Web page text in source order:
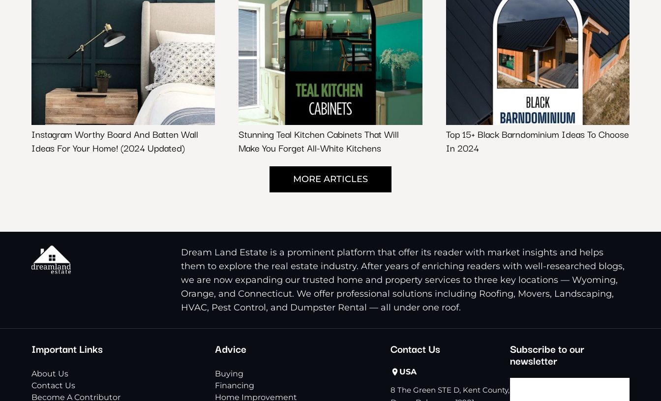
Instagram Worthy Board And Batten Wall
Ideas For Your Home! (2024 Updated)
Stunning Teal Kitchen Cabinets That Will
Make You Forget All-White Kitchens
Top 15+ Black Barndominium Ideas To Choose
In 2024
MORE ARTICLES
Dream Land Estate is a prominent platform that offer its reader with market insights and helps
them to explore the real estate industry. After years of enriching readers with well-researched blogs,
we are now expanding our trusted home and property services to three key locations — Wyoming,
Orange, and Connecticut. We offer professional solutions including Roofing, Movers, Landscaping,
HVAC, Pest Control, and Dumpster Rental — all under one roof.
Important Links
About Us
Contact Us
Become A Contributor
Advice
Buying
Financing
Home Improvement
Contact Us
USA
8 The Green STE D, Kent County,
Subscribe to our
newsletter